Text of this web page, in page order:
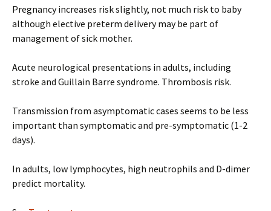
Pregnancy increases risk slightly, not much risk to baby
although elective preterm delivery may be part of
management of sick mother.
Acute neurological presentations in adults, including
stroke and Guillain Barre syndrome. Thrombosis risk.
Transmission from asymptomatic cases seems to be less
important than symptomatic and pre-symptomatic (1-2
days).
In adults, low lymphocytes, high neutrophils and D-dimer
predict mortality.